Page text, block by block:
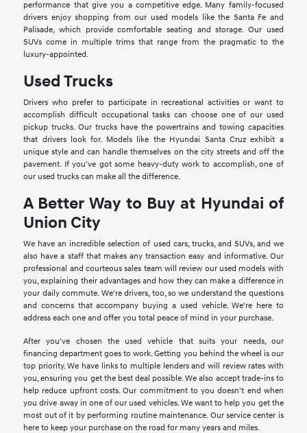
performance that give you a competitive edge. Many family-focused
drivers enjoy shopping from our used models like the Santa Fe and
Palisade, which provide comfortable seating and storage. Our used
SUVs come in multiple trims that range from the pragmatic to the
luxury-appointed.
Used Trucks
Drivers who prefer to participate in recreational activities or want to
accomplish difficult occupational tasks can choose one of our used
pickup trucks. Our trucks have the powertrains and towing capacities
that drivers look for. Models like the Hyundai Santa Cruz exhibit a
unique style and can handle themselves on the city streets and off the
pavement. If you've got some heavy-duty work to accomplish, one of
our used trucks can make all the difference.
A Better Way to Buy at Hyundai of
Union City
We have an incredible selection of used cars, trucks, and SUVs, and we
also have a staff that makes any transaction easy and informative. Our
professional and courteous sales team will review our used models with
you, explaining their advantages and how they can make a difference in
your daily commute. We're drivers, too, so we understand the questions
and concerns that accompany buying a used vehicle. We're here to
address each one and offer you total peace of mind in your purchase.
After you've chosen the used vehicle that suits your needs, our
financing department goes to work. Getting you behind the wheel is our
top priority. We have links to multiple lenders and will review rates with
you, ensuring you get the best deal possible. We also accept trade-ins to
help reduce upfront costs. Our commitment to you doesn't end when
you drive away in one of our used vehicles. We want to help you get the
most out of it by performing routine maintenance. Our service center is
here to keep your purchase on the road for many years and miles.